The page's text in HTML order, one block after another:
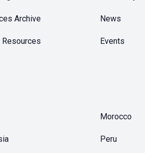
Archive
Resources
News
Events
Morocco
Peru